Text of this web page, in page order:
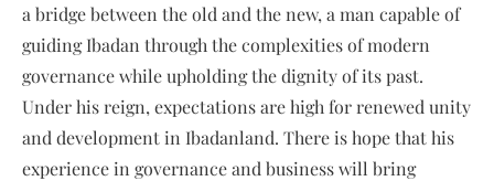
a bridge between the old and the new, a man capable of
guiding Ibadan through the complexities of modern
governance while upholding the dignity of its past.
Under his reign, expectations are high for renewed unity
and development in Ibadanland. There is hope that his
experience in governance and business will bring